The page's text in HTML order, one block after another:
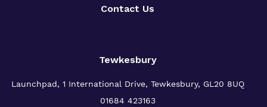
Contact Us
Tewkesbury
Launchpad, 1 International Drive, Tewkesbury, GL20 8UQ
01684 423163